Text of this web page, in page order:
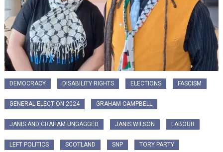
DEMOCRACY DISABILITY RIGHTS ELECTIONS FASCISM
GENERAL ELECTION 2024 GRAHAM CAMPBELL
JANIS AND GRAHAM UNGAGGED JANIS WILSON LABOUR
LEFT POLITICS SCOTLAND SNP TORY PARTY